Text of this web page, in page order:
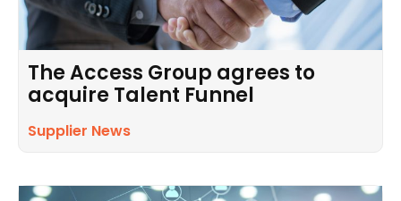
The Access Group agrees to
acquire Talent Funnel
Supplier News